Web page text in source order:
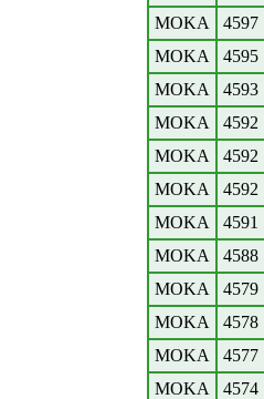
MOKA
4597
MOKA
4595
MOKA
4593
MOKA
4592
MOKA
4592
MOKA
4592
MOKA
4591
MOKA
4588
MOKA
4579
MOKA
4578
MOKA
4577
MOKA
4574